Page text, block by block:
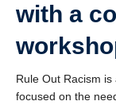
with a
Rule Out Racism
focused on the